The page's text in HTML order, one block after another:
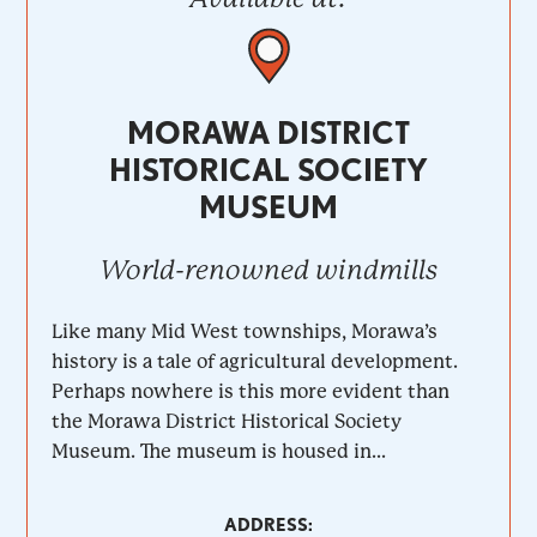
MORAWA DISTRICT
HISTORICAL SOCIETY
MUSEUM
World-renowned windmills
Like many Mid West townships, Morawa’s
history is a tale of agricultural development.
Perhaps nowhere is this more evident than
the Morawa District Historical Society
Museum. The museum is housed in...
ADDRESS: